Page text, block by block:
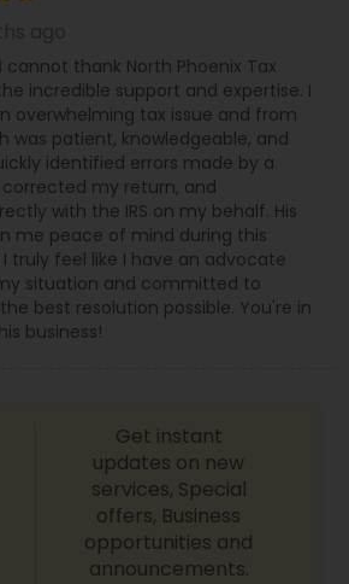
cannot thank North Phoenix Tax
incredible support and expertise. I
overwhelming tax issue and from
was patient, knowledgeable, and
identified errors made by a
my return, and
with the IRS on my behalf. His
me peace of mind during this
truly feel like I have an advocate
situation and committed to
best resolution possible. You're in
business!
Get instant
updates on new
services, Special
offers, Business
opportunities and
announcements.